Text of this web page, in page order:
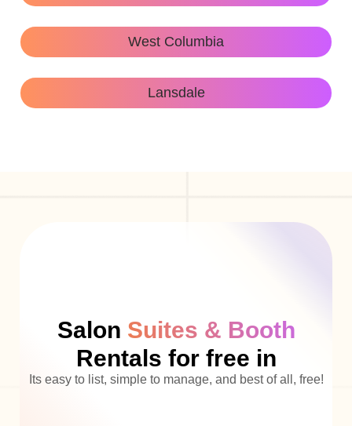
West Columbia
Lansdale
Salon Suites & Booth
Rentals for free in
Its easy to list, simple to manage, and best of all, free!